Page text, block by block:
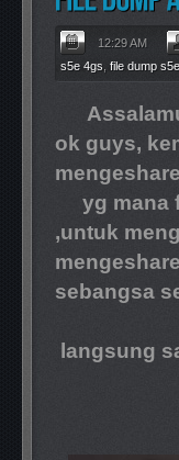
12:29 AM
s5e 4gs file dump
ok guys,
yg mana
,untuk
sebangsa
langsung